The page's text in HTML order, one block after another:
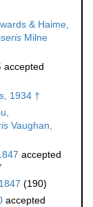
& Haime,
Milne
accepted
1934 †
Vaughan,
accepted
(190)
accepted